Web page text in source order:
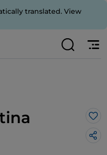
translated. View